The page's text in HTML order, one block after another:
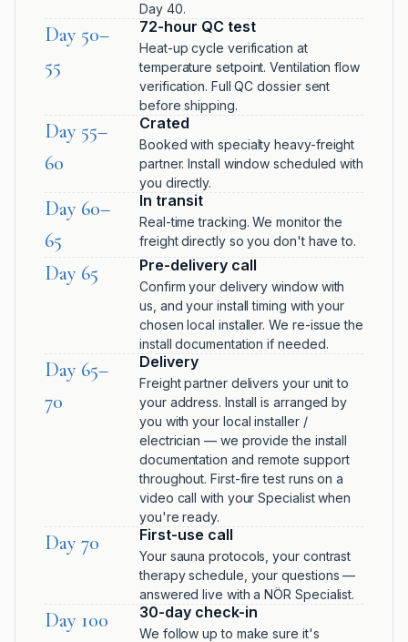
Day 40.
Day 50–
55
72-hour QC test
Heat-up cycle verification at
temperature setpoint. Ventilation flow
verification. Full QC dossier sent
before shipping.
Day 55–
60
Crated
Booked with specialty heavy-freight
partner. Install window scheduled with
you directly.
Day 60–
65
In transit
Real-time tracking. We monitor the
freight directly so you don't have to.
Day 65 Pre-delivery call
Confirm your delivery window with
us, and your install timing with your
chosen local installer. We re-issue the
install documentation if needed.
Day 65–
70
Delivery
Freight partner delivers your unit to
your address. Install is arranged by
you with your local installer /
electrician — we provide the install
documentation and remote support
throughout. First-fire test runs on a
video call with your Specialist when
you're ready.
Day 70 First-use call
Your sauna protocols, your contrast
therapy schedule, your questions —
answered live with a NÖR Specialist.
Day 100 30-day check-in
We follow up to make sure it's